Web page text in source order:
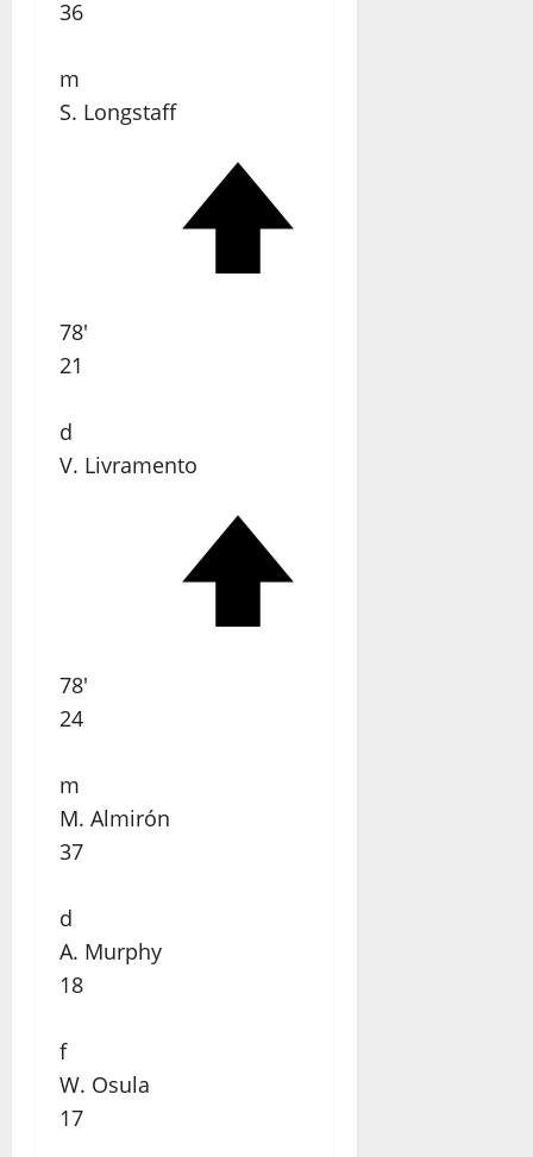
36
m
S. Longstaff
78'
21
d
V. Livramento
78'
24
m
M. Almirón
37
d
A. Murphy
18
f
W. Osula
17